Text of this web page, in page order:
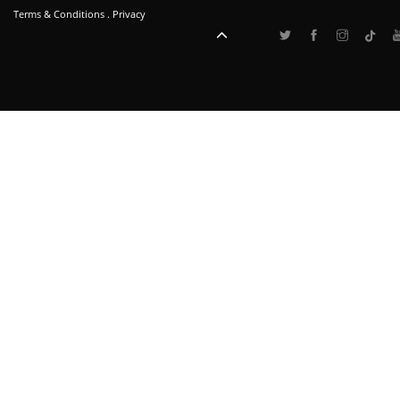
Terms & Conditions . Privacy